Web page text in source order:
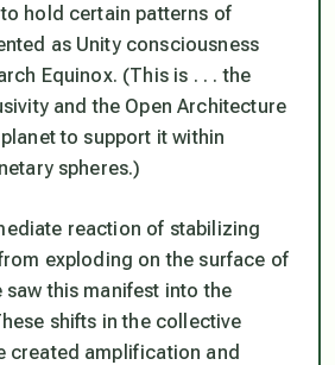
hold certain patterns of
as Unity consciousness
Equinox. (This is . . . the
and the Open Architecture
to support it within
spheres.)
reaction of stabilizing
exploding on the surface of
saw this manifest into the
shifts in the collective
created amplification and